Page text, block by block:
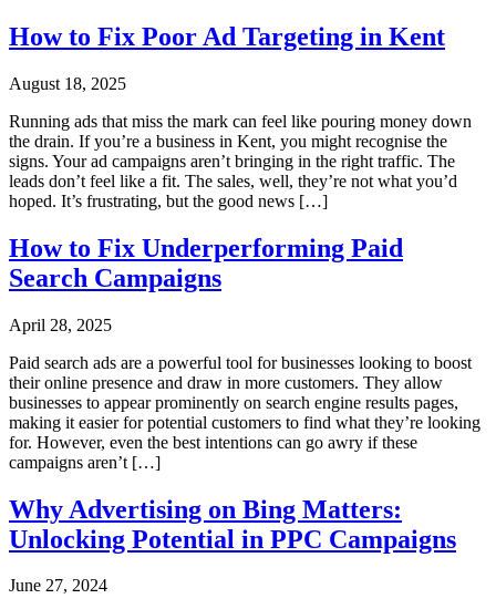
How to Fix Poor Ad Targeting in Kent
August 18, 2025
Running ads that miss the mark can feel like pouring money down
the drain. If you’re a business in Kent, you might recognise the
signs. Your ad campaigns aren’t bringing in the right traffic. The
leads don’t feel like a fit. The sales, well, they’re not what you’d
hoped. It’s frustrating, but the good news […]
How to Fix Underperforming Paid
Search Campaigns
April 28, 2025
Paid search ads are a powerful tool for businesses looking to boost
their online presence and draw in more customers. They allow
businesses to appear prominently on search engine results pages,
making it easier for potential customers to find what they’re looking
for. However, even the best intentions can go awry if these
campaigns aren’t […]
Why Advertising on Bing Matters:
Unlocking Potential in PPC Campaigns
June 27, 2024